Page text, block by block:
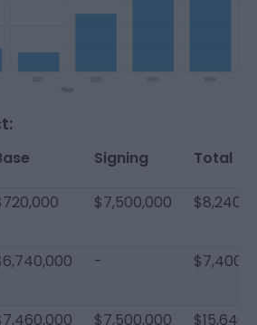
Signing Total
$7,500,000
-
$7,500,000